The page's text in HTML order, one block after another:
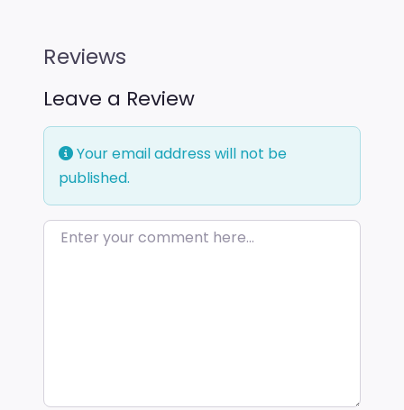
Reviews
Leave a Review
Your email address will not be
published.
Enter your comment here…